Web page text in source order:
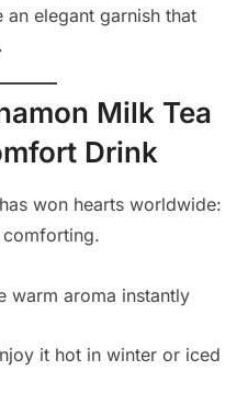
an elegant garnish that
Milk Tea
Drink
won hearts worldwide:
comforting.
warm aroma instantly
it hot in winter or iced